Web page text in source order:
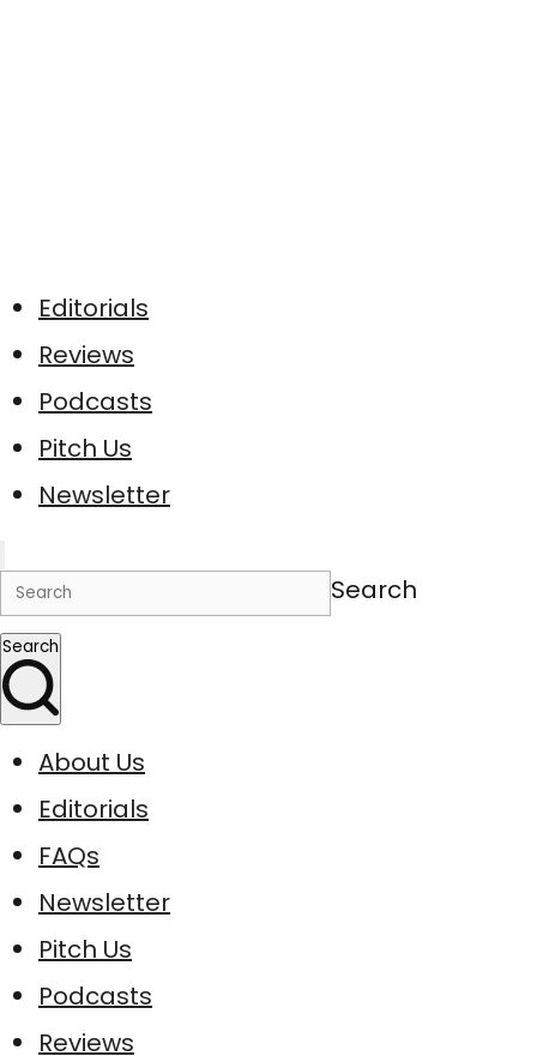
Editorials
Reviews
Podcasts
Pitch Us
Newsletter
Search
Search
About Us
Editorials
FAQs
Newsletter
Pitch Us
Podcasts
Reviews